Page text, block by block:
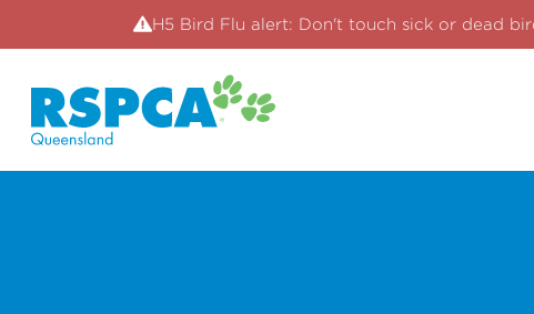
H5 Bird Flu alert: Don't touch sick or dead